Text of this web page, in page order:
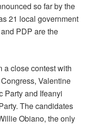
so far by the
21 local government
PDP are the
a close contest with
Valentine
Party and Ifeanyi
The candidates
Obiano, the only